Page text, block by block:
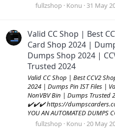
fullzshop Konu 31 May
Valid CC Shop | Best
Card Shop 2024 |
Dumps Shop 2024 |
Trusted 2024
Valid CC Shop | Best CCV2
2024 | Dumps Pin IST Files |
NonVBV Bin | Dumps Trusted
✔️✔️✔️ https://dumpscarders.cc/
YOU AN AUTOMATED DUMPS
fullzshop Konu 20 May